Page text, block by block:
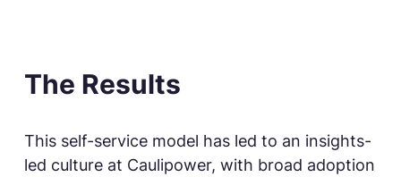
The Results
This self-service model has led to an insights-
led culture at Caulipower, with broad adoption